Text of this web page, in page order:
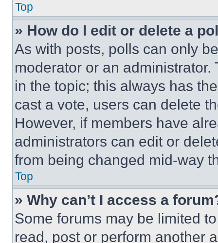
Top
» How do I edit or delete a
As with posts, polls can only
moderator or an
in the topic; this always has
cast a vote, users can delete
However, if members have
administrators can edit or
from being changed mid-way
Top
» Why can’t I access a
Some forums may be limited
read, post or perform another